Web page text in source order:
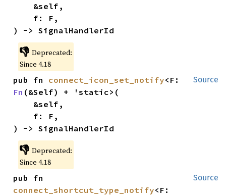
) -> SignalHandlerId
👎 Deprecated:
Since 4.18
Source
pub fn connect_icon_set_notify
Fn (&Self) + 'static>(
) -> SignalHandlerId
👎 Deprecated:
Since 4.18
Source
connect_shortcut_type_notify